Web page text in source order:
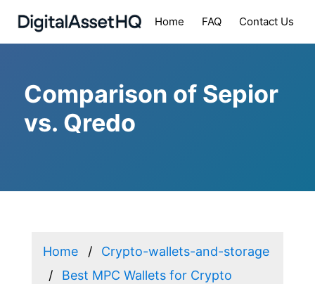
Home FAQ Contact Us
Comparison of Sepior
vs. Qredo
Home
Crypto-wallets-and-storage
Best MPC Wallets for Crypto